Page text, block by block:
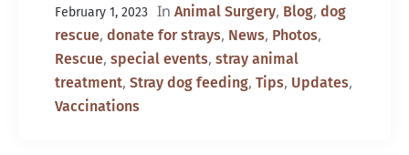
February 1, 2023 In Animal Surgery, Blog, dog
rescue, donate for strays, News, Photos,
Rescue, special events, stray animal
treatment, Stray dog feeding, Tips, Updates,
Vaccinations